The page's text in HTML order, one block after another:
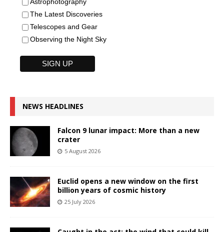
Astrophotography
The Latest Discoveries
Telescopes and Gear
Observing the Night Sky
NEWS HEADLINES
Falcon 9 lunar impact: More than a new
crater
5 August 2026
Euclid opens a new window on the first
billion years of cosmic history
25 July 2026